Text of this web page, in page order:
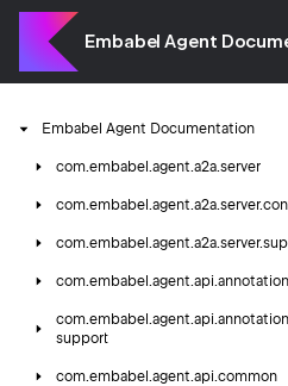
Embabel Agent
Embabel Agent Documentation
com.embabel.agent.a2a.server
com.embabel.agent.a2a.server.
com.embabel.agent.a2a.server.
com.embabel.agent.api.annotation
com.embabel.agent.api.
support
com.embabel.agent.api.common